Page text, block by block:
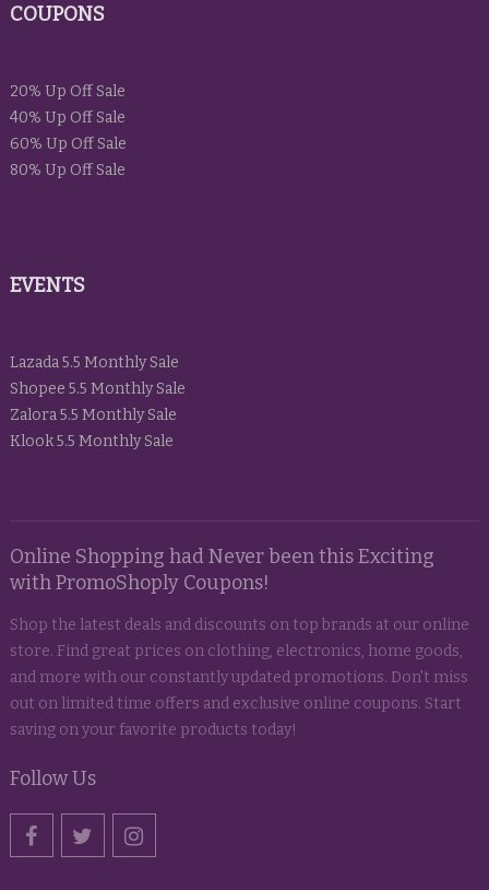
COUPONS
20% Up Off Sale
40% Up Off Sale
60% Up Off Sale
80% Up Off Sale
EVENTS
Lazada 5.5 Monthly Sale
Shopee 5.5 Monthly Sale
Zalora 5.5 Monthly Sale
Klook 5.5 Monthly Sale
Online Shopping had Never been this Exciting
with PromoShoply Coupons!
Shop the latest deals and discounts on top brands at our online
store. Find great prices on clothing, electronics, home goods,
and more with our constantly updated promotions. Don't miss
out on limited time offers and exclusive online coupons. Start
saving on your favorite products today!
Follow Us